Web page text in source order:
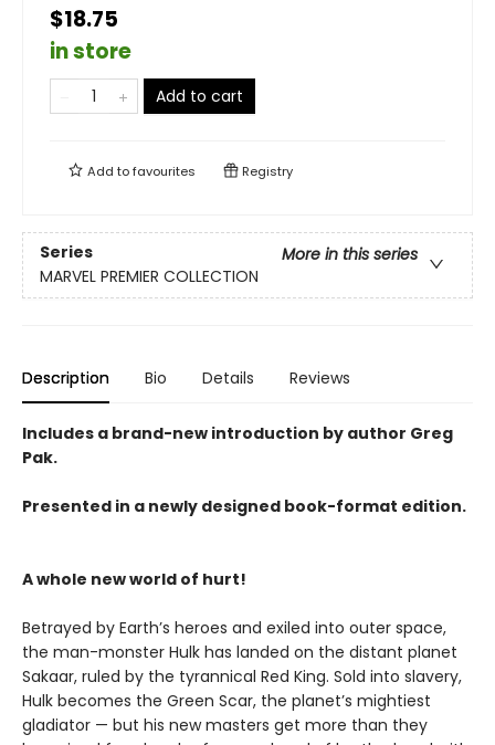
$18.75
in store
Add to cart
Add tofavourites Registry
Series
More in this series
MARVEL PREMIER COLLECTION
Description Bio Details Reviews
Includes a brand-new introduction by author Greg
Pak.
Presented in a newly designed book-format edition.
A whole new world of hurt!
Betrayed by Earth’s heroes and exiled into outer space,
the man-monster Hulk has landed on the distant planet
Sakaar, ruled by the tyrannical Red King. Sold into slavery,
Hulk becomes the Green Scar, the planet’s mightiest
gladiator — but his new masters get more than they